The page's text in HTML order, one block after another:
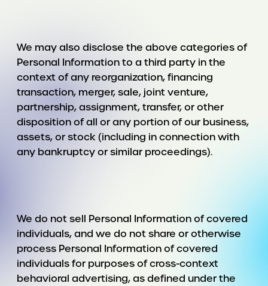
We may also disclose the above categories of
Personal Information to a third party in the
context of any reorganization, financing
transaction, merger, sale, joint venture,
partnership, assignment, transfer, or other
disposition of all or any portion of our business,
assets, or stock (including in connection with
any bankruptcy or similar proceedings).
We do not sell Personal Information of covered
individuals, and we do not share or otherwise
process Personal Information of covered
individuals for purposes of cross-context
behavioral advertising, as defined under the